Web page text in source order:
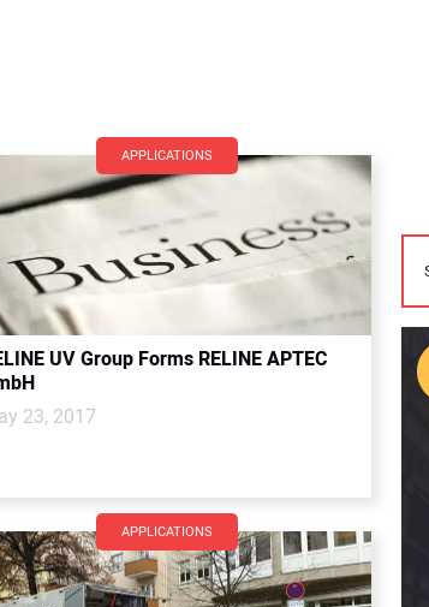
APPLICATIONS
UV Group Forms RELINE APTEC
23, 2017
APPLICATIONS